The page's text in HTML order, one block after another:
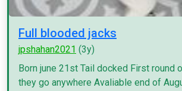
Full blooded jacks
jpshahan2021 (3y)
Born june 21st Tail docked First round
they go anywhere Avaliable end of